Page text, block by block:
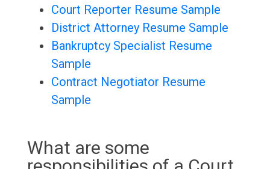
Court Reporter Resume Sample
District Attorney Resume Sample
Bankruptcy Specialist Resume
Sample
Contract Negotiator Resume
Sample
What are some